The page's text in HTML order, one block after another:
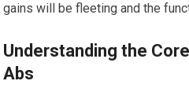
gains will be fleeting and the
Understanding the
Abs